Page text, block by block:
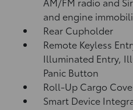
and engine
Rear Cupholder
Remote Keyless
Illuminated Entry,
Panic Button
Roll-Up Cargo
Smart Device